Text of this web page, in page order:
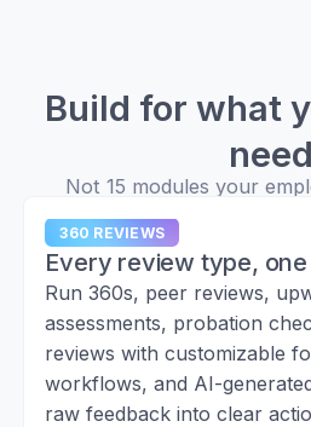
Build for what
need
Not 15 modules your
360 REVIEWS
Every review type,
Run 360s, peer reviews,
assessments, probation
reviews with customizable
workflows, and AI-
raw feedback into clear